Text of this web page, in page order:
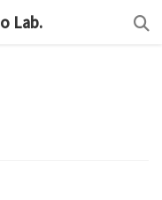
Lab.